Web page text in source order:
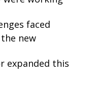
faced
new
expanded this